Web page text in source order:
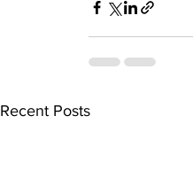
Recent Posts